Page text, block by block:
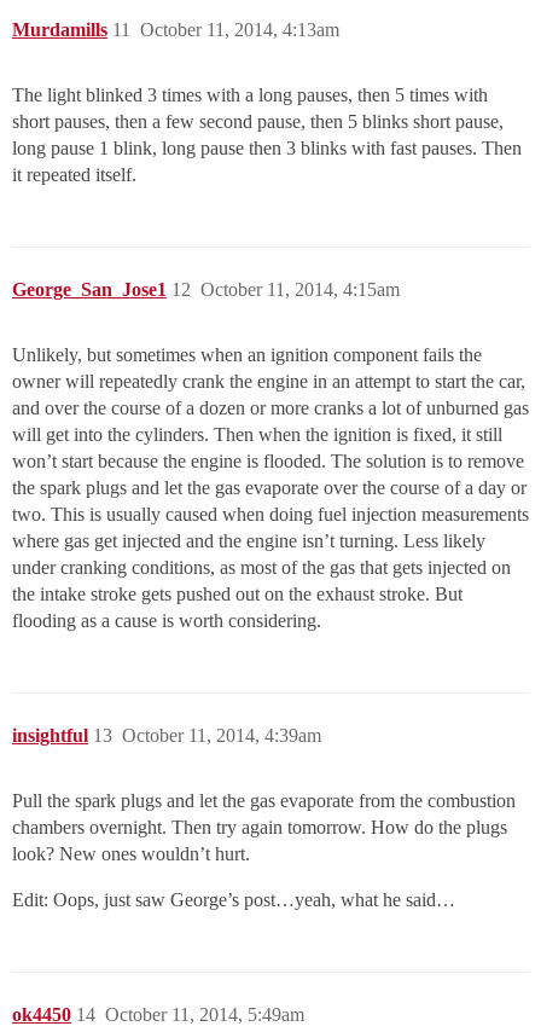
Murdamills October 11, 2014, 4:13am
11
The light blinked 3 times with a long pauses, then 5 times with
short pauses, then a few second pause, then 5 blinks short pause,
long pause 1 blink, long pause then 3 blinks with fast pauses. Then
it repeated itself.
George_San_Jose1 October 11, 2014, 4:15am
12
Unlikely, but sometimes when an ignition component fails the
owner will repeatedly crank the engine in an attempt to start the car,
and over the course of a dozen or more cranks a lot of unburned gas
will get into the cylinders. Then when the ignition is fixed, it still
won’t start because the engine is flooded. The solution is to remove
the spark plugs and let the gas evaporate over the course of a day or
two. This is usually caused when doing fuel injection measurements
where gas get injected and the engine isn’t turning. Less likely
under cranking conditions, as most of the gas that gets injected on
the intake stroke gets pushed out on the exhaust stroke. But
flooding as a cause is worth considering.
insightful October 11, 2014, 4:39am
13
Pull the spark plugs and let the gas evaporate from the combustion
chambers overnight. Then try again tomorrow. How do the plugs
look? New ones wouldn’t hurt.
Edit: Oops, just saw George’s post…yeah, what he said…
ok4450 October 11, 2014, 5:49am
14